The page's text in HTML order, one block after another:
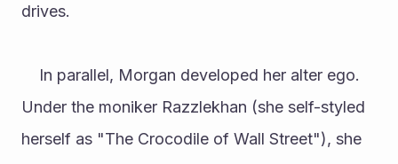
drives.
Under the moniker Razzlekhan (she self-styled
herself as "The Crocodile of Wall Street"), she